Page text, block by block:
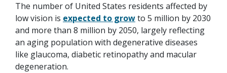
The number of United States residents affected by
low vision is expected to growto 5 million by 2030
and more than 8 million by 2050, largely reflecting
an aging population with degenerative diseases
like glaucoma, diabetic retinopathy and macular
degeneration.